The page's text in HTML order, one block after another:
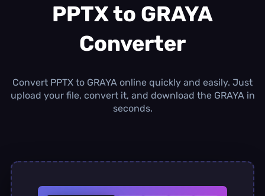
0.0 MB/ 0.0 MBadditional quota
Monthly Conversions Quota
1.00 GB /month
Daily Conversions
∞
PPTX to GRAYA
Converter
Convert PPTX to GRAYA online quickly and easily. Just
upload your file, convert it, and download the GRAYA in
seconds.